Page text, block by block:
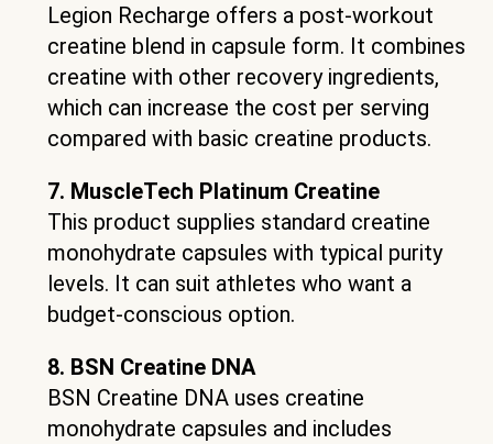
Legion Recharge offers a post-workout
creatine blend in capsule form. It combines
creatine with other recovery ingredients,
which can increase the cost per serving
compared with basic creatine products.
7. MuscleTech Platinum Creatine
This product supplies standard creatine
monohydrate capsules with typical purity
levels. It can suit athletes who want a
budget-conscious option.
8. BSN Creatine DNA
BSN Creatine DNA uses creatine
monohydrate capsules and includes